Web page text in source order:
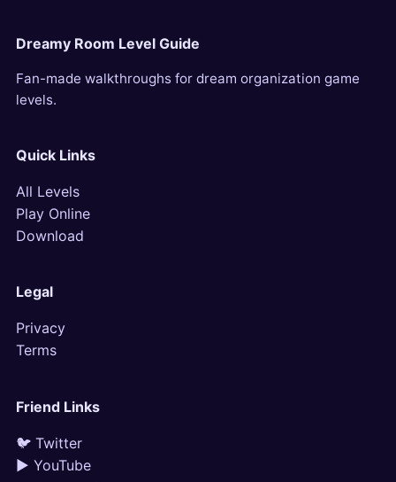
Dreamy Room Level Guide
Fan-made walkthroughs for dream organization game
levels.
Quick Links
All Levels
Play Online
Download
Legal
Privacy
Terms
Friend Links
🐦 Twitter
▶ YouTube